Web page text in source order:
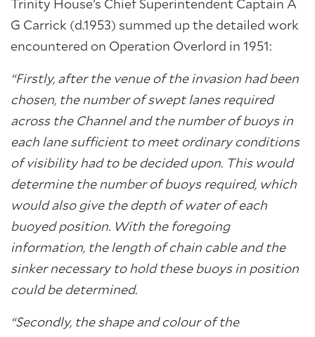
Trinity House’s Chief Superintendent Captain A
G Carrick (d.1953) summed up the detailed work
encountered on Operation Overlord in 1951:
“Firstly, after the venue of the invasion had been
chosen, the number of swept lanes required
across the Channel and the number of buoys in
each lane sufficient to meet ordinary conditions
of visibility had to be decided upon. This would
determine the number of buoys required, which
would also give the depth of water of each
buoyed position. With the foregoing
information, the length of chain cable and the
sinker necessary to hold these buoys in position
could be determined.
“Secondly, the shape and colour of the